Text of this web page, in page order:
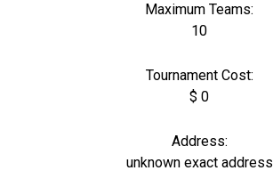
Maximum Teams:
10
Tournament Cost:
$ 0
Address:
unknown exact address